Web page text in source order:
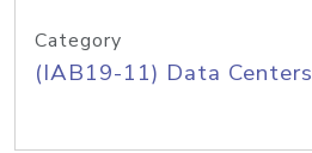
Category
(IAB19-11) Data Centers